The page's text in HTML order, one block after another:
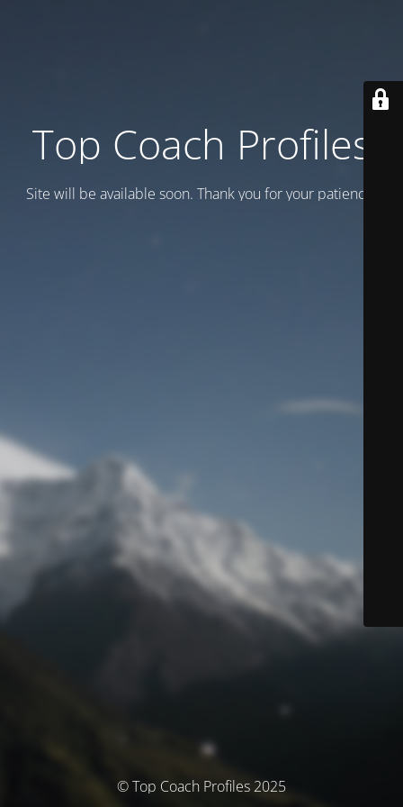
Top Coach Profiles
Site will be available soon. Thank you for your patience!
© Top Coach Profiles 2025